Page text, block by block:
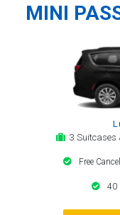
MINI
3 Suitcases
Free
40